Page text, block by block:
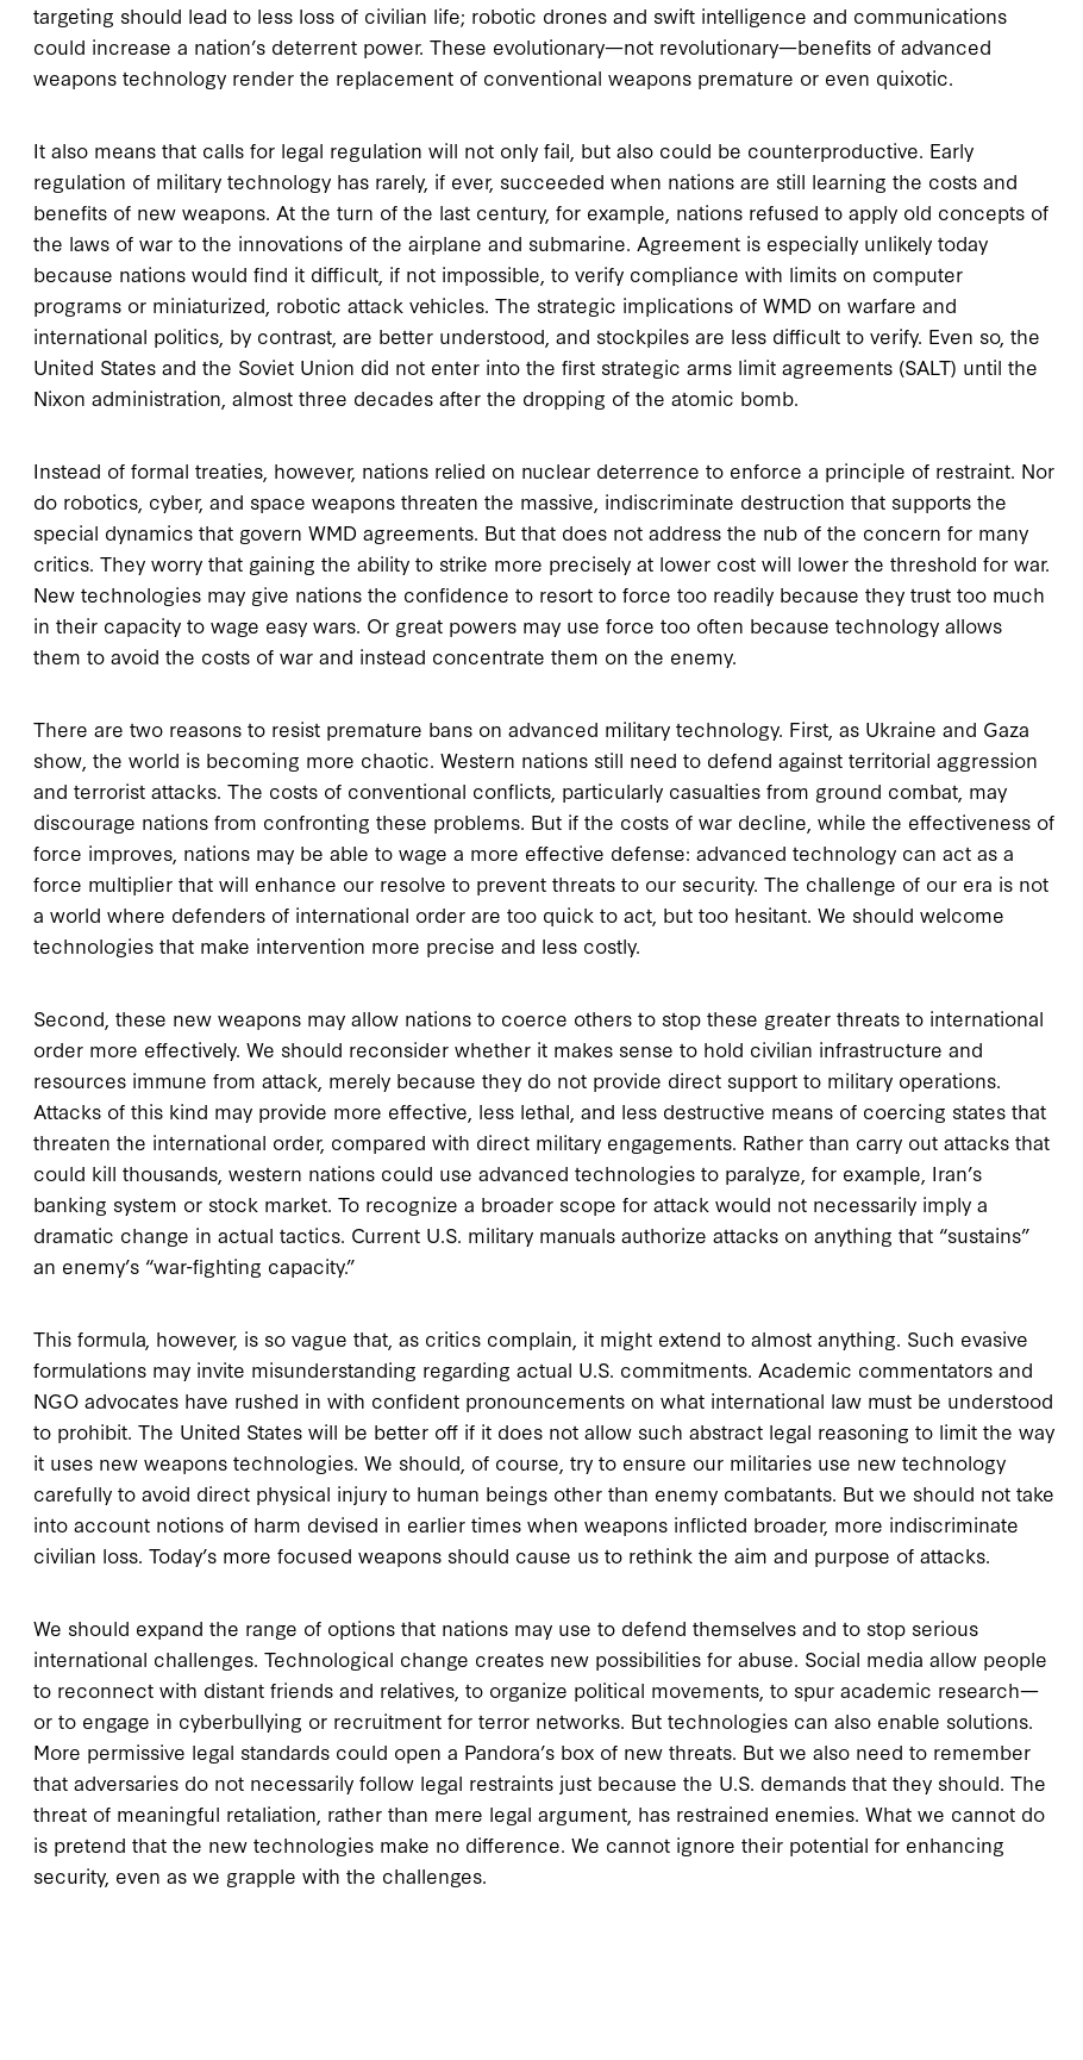
targeting should lead to less loss of civilian life; robotic drones and swift intelligence and communications
could increase a nation’s deterrent power. These evolutionary—not revolutionary—benefits of advanced
weapons technology render the replacement of conventional weapons premature or even quixotic.
It also means that calls for legal regulation will not only fail, but also could be counterproductive. Early
regulation of military technology has rarely, if ever, succeeded when nations are still learning the costs and
benefits of new weapons. At the turn of the last century, for example, nations refused to apply old concepts of
the laws of war to the innovations of the airplane and submarine. Agreement is especially unlikely today
because nations would find it difficult, if not impossible, to verify compliance with limits on computer
programs or miniaturized, robotic attack vehicles. The strategic implications of WMD on warfare and
international politics, by contrast, are better understood, and stockpiles are less difficult to verify. Even so, the
United States and the Soviet Union did not enter into the first strategic arms limit agreements (SALT) until the
Nixon administration, almost three decades after the dropping of the atomic bomb.
Instead of formal treaties, however, nations relied on nuclear deterrence to enforce a principle of restraint. Nor
do robotics, cyber, and space weapons threaten the massive, indiscriminate destruction that supports the
special dynamics that govern WMD agreements. But that does not address the nub of the concern for many
critics. They worry that gaining the ability to strike more precisely at lower cost will lower the threshold for war.
New technologies may give nations the confidence to resort to force too readily because they trust too much
in their capacity to wage easy wars. Or great powers may use force too often because technology allows
them to avoid the costs of war and instead concentrate them on the enemy.
There are two reasons to resist premature bans on advanced military technology. First, as Ukraine and Gaza
show, the world is becoming more chaotic. Western nations still need to defend against territorial aggression
and terrorist attacks. The costs of conventional conflicts, particularly casualties from ground combat, may
discourage nations from confronting these problems. But if the costs of war decline, while the effectiveness of
force improves, nations may be able to wage a more effective defense: advanced technology can act as a
force multiplier that will enhance our resolve to prevent threats to our security. The challenge of our era is not
a world where defenders of international order are too quick to act, but too hesitant. We should welcome
technologies that make intervention more precise and less costly.
Second, these new weapons may allow nations to coerce others to stop these greater threats to international
order more effectively. We should reconsider whether it makes sense to hold civilian infrastructure and
resources immune from attack, merely because they do not provide direct support to military operations.
Attacks of this kind may provide more effective, less lethal, and less destructive means of coercing states that
threaten the international order, compared with direct military engagements. Rather than carry out attacks that
could kill thousands, western nations could use advanced technologies to paralyze, for example, Iran’s
banking system or stock market. To recognize a broader scope for attack would not necessarily imply a
dramatic change in actual tactics. Current U.S. military manuals authorize attacks on anything that “sustains”
an enemy’s “war-fighting capacity.”
This formula, however, is so vague that, as critics complain, it might extend to almost anything. Such evasive
formulations may invite misunderstanding regarding actual U.S. commitments. Academic commentators and
NGO advocates have rushed in with confident pronouncements on what international law must be understood
to prohibit. The United States will be better off if it does not allow such abstract legal reasoning to limit the way
it uses new weapons technologies. We should, of course, try to ensure our militaries use new technology
carefully to avoid direct physical injury to human beings other than enemy combatants. But we should not take
into account notions of harm devised in earlier times when weapons inflicted broader, more indiscriminate
civilian loss. Today’s more focused weapons should cause us to rethink the aim and purpose of attacks.
We should expand the range of options that nations may use to defend themselves and to stop serious
international challenges. Technological change creates new possibilities for abuse. Social media allow people
to reconnect with distant friends and relatives, to organize political movements, to spur academic research—
or to engage in cyberbullying or recruitment for terror networks. But technologies can also enable solutions.
More permissive legal standards could open a Pandora’s box of new threats. But we also need to remember
that adversaries do not necessarily follow legal restraints just because the U.S. demands that they should. The
threat of meaningful retaliation, rather than mere legal argument, has restrained enemies. What we cannot do
is pretend that the new technologies make no difference. We cannot ignore their potential for enhancing
security, even as we grapple with the challenges.